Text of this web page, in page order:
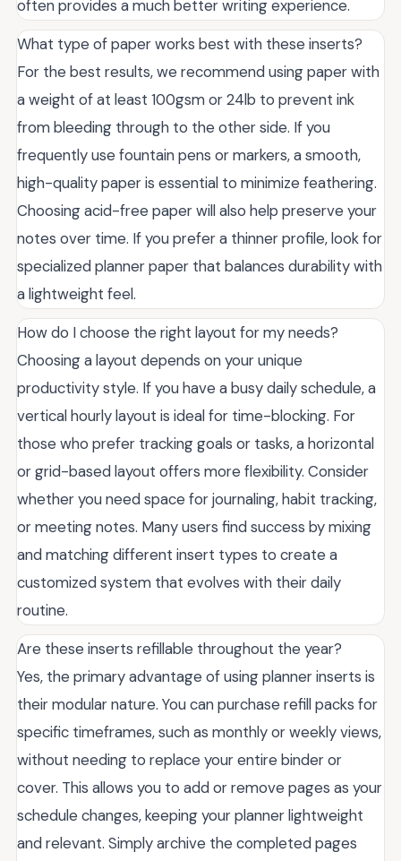
often provides a much better writing experience.
What type of paper works best with these inserts?
For the best results, we recommend using paper with
a weight of at least 100gsm or 24lb to prevent ink
from bleeding through to the other side. If you
frequently use fountain pens or markers, a smooth,
high-quality paper is essential to minimize feathering.
Choosing acid-free paper will also help preserve your
notes over time. If you prefer a thinner profile, look for
specialized planner paper that balances durability with
a lightweight feel.
How do I choose the right layout for my needs?
Choosing a layout depends on your unique
productivity style. If you have a busy daily schedule, a
vertical hourly layout is ideal for time-blocking. For
those who prefer tracking goals or tasks, a horizontal
or grid-based layout offers more flexibility. Consider
whether you need space for journaling, habit tracking,
or meeting notes. Many users find success by mixing
and matching different insert types to create a
customized system that evolves with their daily
routine.
Are these inserts refillable throughout the year?
Yes, the primary advantage of using planner inserts is
their modular nature. You can purchase refill packs for
specific timeframes, such as monthly or weekly views,
without needing to replace your entire binder or
cover. This allows you to add or remove pages as your
schedule changes, keeping your planner lightweight
and relevant. Simply archive the completed pages